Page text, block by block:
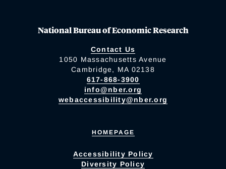
National Bureau of Economic Research
Contact Us
1050 Massachusetts Avenue
Cambridge, MA 02138
617-868-3900
info@nber.org
webaccessibility@nber.org
HOMEPAGE
Accessibility Policy
Diversity Policy